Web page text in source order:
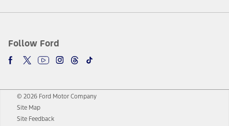
Follow Ford
© 2026 Ford Motor Company
Site Map
Site Feedback